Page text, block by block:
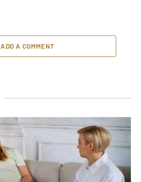
ADD A COMMENT